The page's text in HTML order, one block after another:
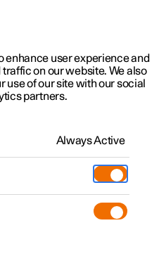
updates
enhance user experience and
on our website. We also
use of our site with our social
partners.
Always Active